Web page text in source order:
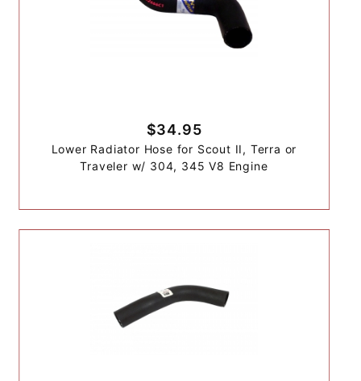
$34.95
Lower Radiator Hose for Scout II, Terra or
Traveler w/ 304, 345 V8 Engine